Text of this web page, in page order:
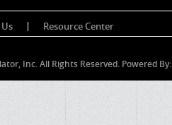
Resource Center
Inc. All Rights Reserved. Powered By: